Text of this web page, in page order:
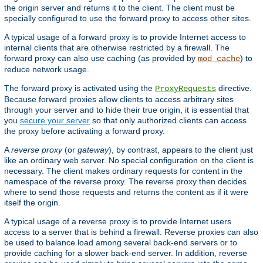
the origin server and returns it to the client. The client must be
specially configured to use the forward proxy to access other sites.
A typical usage of a forward proxy is to provide Internet access to
internal clients that are otherwise restricted by a firewall. The
forward proxy can also use caching (as provided by mod_cache) to
reduce network usage.
The forward proxy is activated using the ProxyRequests directive.
Because forward proxies allow clients to access arbitrary sites
through your server and to hide their true origin, it is essential that
you secure your server so that only authorized clients can access
the proxy before activating a forward proxy.
Areverse proxy(or gateway), by contrast, appears to the client just
like an ordinary web server. No special configuration on the client is
necessary. The client makes ordinary requests for content in the
namespace of the reverse proxy. The reverse proxy then decides
where to send those requests and returns the content as if it were
itself the origin.
A typical usage of a reverse proxy is to provide Internet users
access to a server that is behind a firewall. Reverse proxies can also
be used to balance load among several back-end servers or to
provide caching for a slower back-end server. In addition, reverse